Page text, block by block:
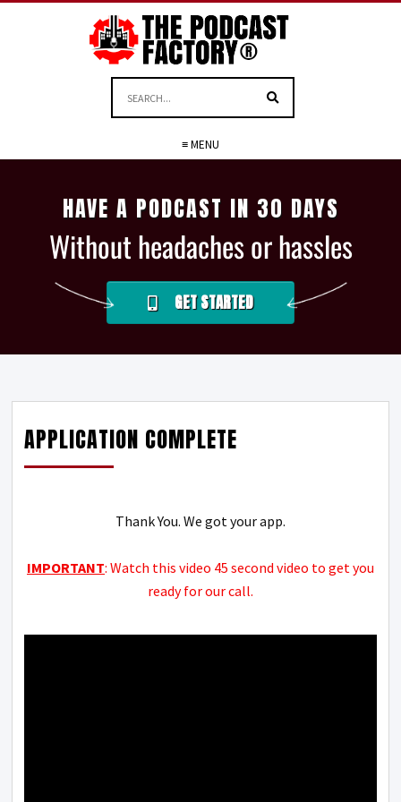
≡ MENU
HAVE A PODCAST IN 30 DAYS
Without headaches or hassles
GET STARTED
APPLICATION COMPLETE
Thank You. We got your app.
IMPORTANT: Watch this video 45 second video to get you
ready for our call.